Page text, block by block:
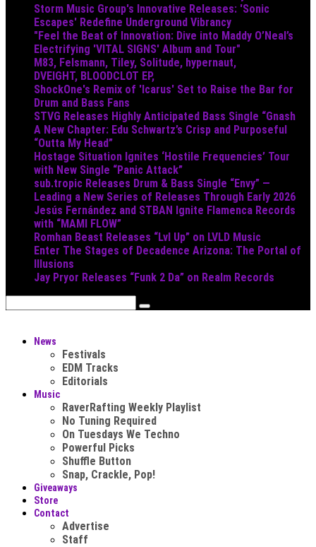
Storm Music Group's Innovative Releases: 'Sonic
Escapes' Redefine Underground Vibrancy
"Feel the Beat of Innovation: Dive into Maddy O’Neal’s
Electrifying 'VITAL SIGNS' Album and Tour"
M83, Felsmann, Tiley, Solitude, hypernaut,
DVEIGHT, BLOODCLOT EP,
ShockOne's Remix of 'Icarus' Set to Raise the Bar for
Drum and Bass Fans
STVG Releases Highly Anticipated Bass Single “Gnash
A New Chapter: Edu Schwartz’s Crisp and Purposeful
“Outta My Head”
Hostage Situation Ignites ‘Hostile Frequencies’ Tour
with New Single “Panic Attack”
sub.tropic Releases Drum & Bass Single “Envy” —
Leading a New Series of Releases Through Early 2026
Jesús Fernández and STBAN Ignite Flamenca Records
with “MAMI FLOW”
Romhan Beast Releases “Lvl Up” on LVLD Music
Enter The Stages of Decadence Arizona: The Portal of
Illusions
Jay Pryor Releases “Funk 2 Da” on Realm Records
News
Festivals
EDM Tracks
Editorials
Music
RaverRafting Weekly Playlist
No Tuning Required
On Tuesdays We Techno
Powerful Picks
Shuffle Button
Snap, Crackle, Pop!
Giveaways
Store
Contact
Advertise
Staff